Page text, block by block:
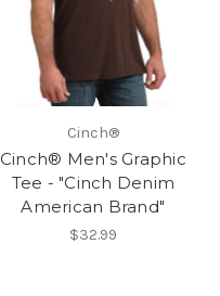
Cinch®
Cinch® Men's Graphic
Tee - "Cinch Denim
American Brand"
$32.99